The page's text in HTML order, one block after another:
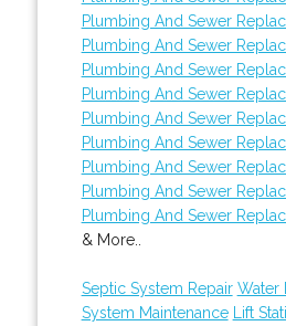
Plumbing And Sewer
Plumbing And Sewer
Plumbing And Sewer
Plumbing And Sewer
Plumbing And Sewer
Plumbing And Sewer
Plumbing And Sewer
Plumbing And Sewer
Plumbing And Sewer
& More..
Septic System Repair Water
System Maintenance
Lift